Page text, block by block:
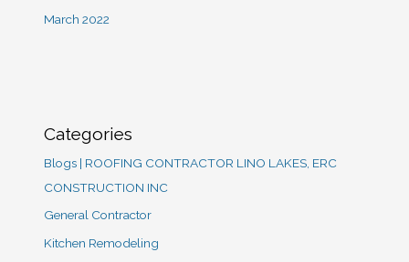
March 2022
Categories
Blogs | ROOFING CONTRACTOR LINO LAKES, ERC
CONSTRUCTION INC
General Contractor
Kitchen Remodeling